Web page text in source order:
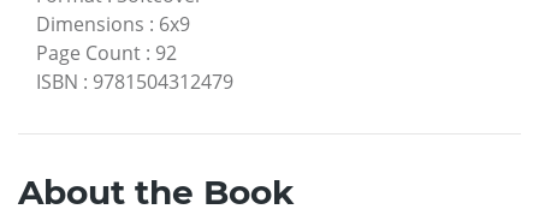
Dimensions : 6x9
Page Count : 92
ISBN : 9781504312479
About the Book